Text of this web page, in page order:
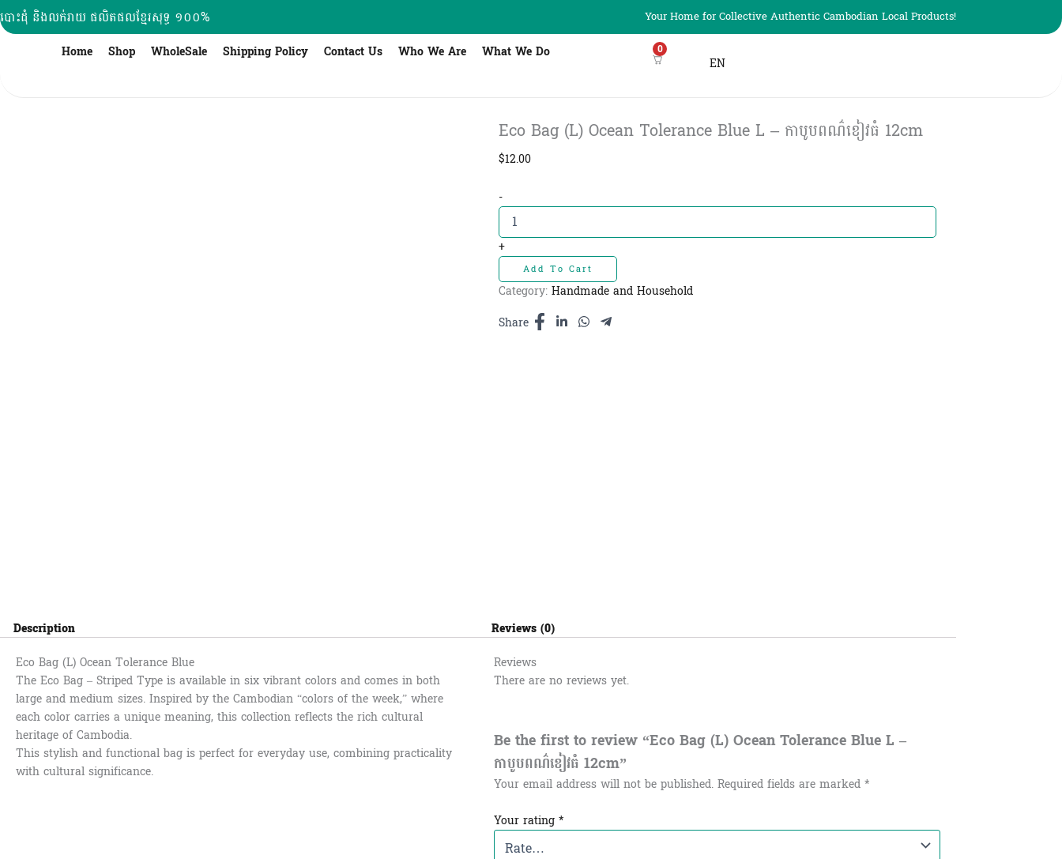
Skip
to
បោះដុំ និងលក់រាយ ផលិតផលខ្មែរសុទ្ធ ១០០% Your Home for Collective Authentic Cambodian Local Products!
Home Shop WholeSale Shipping Policy Contact Us Who We Are What We Do 0
EN
Eco Bag (L) Ocean Tolerance Blue L – កាបូបពណ៌ខៀវធំ​ 12cm
$12.00
-Eco
Bag
(L)
Ocean
Tolerance
Blue
L
កាបូបពណ៌ខៀវ
+
Add To Cart
Category: Handmade and Household
Share
Description
Eco Bag (L) Ocean Tolerance Blue
The Eco Bag – Striped Type is available in six vibrant colors and comes in both
large and medium sizes. Inspired by the Cambodian “colors of the week,” where
each color carries a unique meaning, this collection reflects the rich cultural
heritage of Cambodia.
This stylish and functional bag is perfect for everyday use, combining practicality
with cultural significance.
Reviews (0)
Reviews
There are no reviews yet.
Be the first to review “Eco Bag (L) Ocean Tolerance Blue L –
កាបូបពណ៌ខៀវធំ​ 12cm”
Your email address will not be published. Required fields are marked *
Your rating *